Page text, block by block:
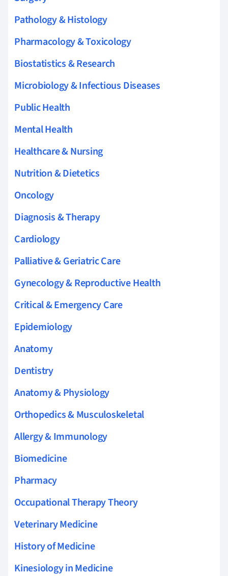
Pathology & Histology
Pharmacology & Toxicology
Biostatistics & Research
Microbiology & Infectious Diseases
Public Health
Mental Health
Healthcare & Nursing
Nutrition & Dietetics
Oncology
Diagnosis & Therapy
Cardiology
Palliative & Geriatric Care
Gynecology & Reproductive Health
Critical & Emergency Care
Epidemiology
Anatomy
Dentistry
Anatomy & Physiology
Orthopedics & Musculoskeletal
Allergy & Immunology
Biomedicine
Pharmacy
Occupational Therapy Theory
Veterinary Medicine
History of Medicine
Kinesiology in Medicine